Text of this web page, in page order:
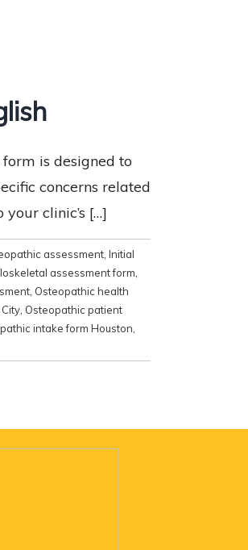
is designed to
concerns related
clinic’s […]
assessment Initial
assessment form
Osteopathic health
Osteopathic patient
intake form Houston